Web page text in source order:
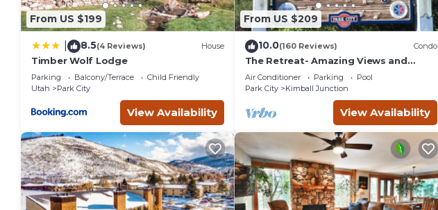
From US $199
8.5(4 Reviews) House
Timber Wolf Lodge
Parking Balcony/Terrace
Child Friendly
Utah
Park City
View Availability
From US $209
10.0(160 Reviews) Condo
The Retreat- Amazing Views and
Location; Ski, Dine, shop and
entertainment.
Air Conditioner Parking
Pool
Park City
Kimball Junction
View Availability